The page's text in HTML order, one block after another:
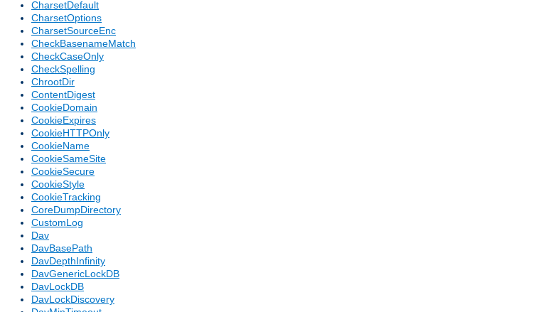
CharsetDefault
CharsetOptions
CharsetSourceEnc
CheckBasenameMatch
CheckCaseOnly
CheckSpelling
ChrootDir
ContentDigest
CookieDomain
CookieExpires
CookieHTTPOnly
CookieName
CookieSameSite
CookieSecure
CookieStyle
CookieTracking
CoreDumpDirectory
CustomLog
Dav
DavBasePath
DavDepthInfinity
DavGenericLockDB
DavLockDB
DavLockDiscovery